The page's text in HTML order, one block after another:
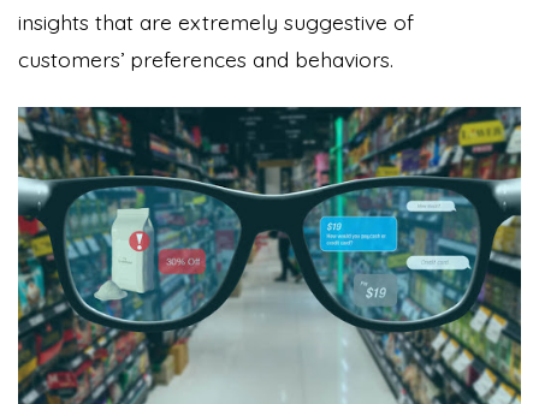
insights that are extremely suggestive of
customers’ preferences and behaviors.